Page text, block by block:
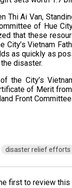
Thi Ai Van,
of Hue
that these
Vietnam
as quickly as
disaster.
the City’s
of Merit
Front Committee.
disaster relief efforts
first to review